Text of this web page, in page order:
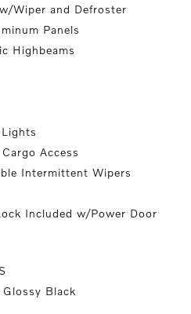
Wiper and Defroster
Panels
Highbeams
Access
Intermittent Wipers
Included w/Power Door
Black